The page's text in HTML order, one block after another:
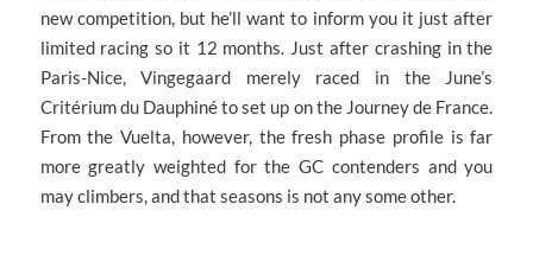
new competition, but he’ll want to inform you it just after
limited racing so it 12 months. Just after crashing in the
Paris-Nice, Vingegaard merely raced in the June’s
Critérium du Dauphiné to set up on the Journey de France.
From the Vuelta, however, the fresh phase profile is far
more greatly weighted for the GC contenders and you
may climbers, and that seasons is not any some other.